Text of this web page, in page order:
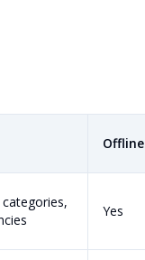
Offline
Yes